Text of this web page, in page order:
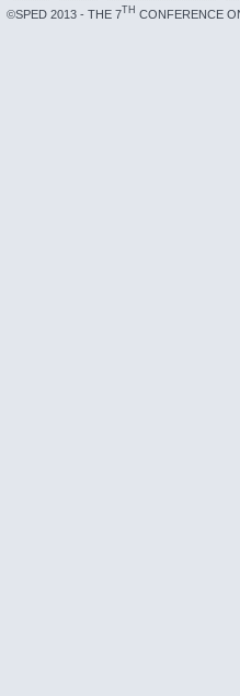
©SPED 2013 - THE 7TH CONFERENCE